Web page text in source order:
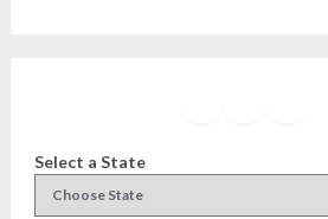
Select a State